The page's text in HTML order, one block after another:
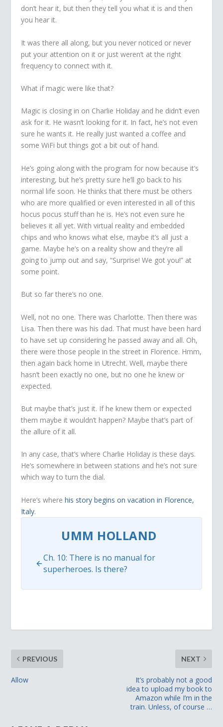
don’t hear it, but then they tell you what it is and then
you hear it.
It was there all along, but you never noticed or never
put your attention on it or just weren’t at the right
frequency to connect with it.
What if magic were like that?
Magic is closing in on Charlie Holiday and he didn’t even
ask for it. He wasn’t looking for it. In fact, he’s not even
sure he wants it. He really just wanted a coffee and
some WiFi but things got a bit out of hand.
He’s going along with the program for now because it’s
interesting, but he’s pretty sure he’ll go back to his
normal life soon. He thinks that there must be others
who are more qualified or even interested in all of this
hocus pocus stuff than he is. He’s not even sure he
believes it all yet. With virtual reality and embedded
chips and who knows what else, maybe it’s all just a
game. Maybe he’s on a reality show and they’re all
going to jump out and say, “Surprise! We got you!” at
some point.
But so far there’s no one.
Well, not no one. There was Charlotte. Then there was
Lisa. Then there was his dad. That must have been hard
to have set up considering he passed away and all. Oh,
there were those people in the street in Florence. Hmm,
then again back home in Utrecht. Well, maybe there
hasn’t been exactly no one, but no one he knew or
expected.
But maybe that’s just it. If he knew them or expected
them maybe it wouldn’t happen? Maybe that’s part of
the allure of it all.
In any case, that’s where Charlie Holiday is these days.
He’s somewhere in between stations and he’s not sure
which way to turn the dial.
Here’s wherehis story begins on vacation in Florence,
Italy.
UMM HOLLAND
Ch. 10: There is no manual for
superheroes. Is there?
PREVIOUS
Allow
NEXT
It’s probably not a good
idea to upload my book to
Amazon while I’m in the
train. Unless, of course …